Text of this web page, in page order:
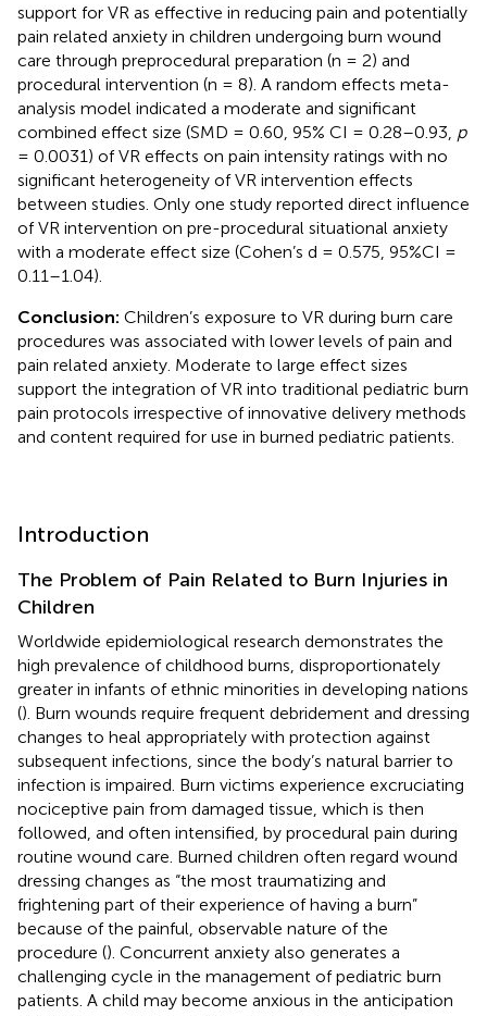
support for VR as effective in reducing pain and potentially
pain related anxiety in children undergoing burn wound
care through preprocedural preparation (n = 2) and
procedural intervention (n = 8). A random effects meta-
analysis model indicated a moderate and significant
combined effect size (SMD = 0.60, 95% CI = 0.28–0.93, p
= 0.0031) of VR effects on pain intensity ratings with no
significant heterogeneity of VR intervention effects
between studies. Only one study reported direct influence
of VR intervention on pre-procedural situational anxiety
with a moderate effect size (Cohen’s d = 0.575, 95%CI =
0.11–1.04).
Conclusion: Children’s exposure to VR during burn care
procedures was associated with lower levels of pain and
pain related anxiety. Moderate to large effect sizes
support the integration of VR into traditional pediatric burn
pain protocols irrespective of innovative delivery methods
and content required for use in burned pediatric patients.
Introduction
The Problem of Pain Related to Burn Injuries in
Children
Worldwide epidemiological research demonstrates the
high prevalence of childhood burns, disproportionately
greater in infants of ethnic minorities in developing nations
(). Burn wounds require frequent debridement and dressing
changes to heal appropriately with protection against
subsequent infections, since the body’s natural barrier to
infection is impaired. Burn victims experience excruciating
nociceptive pain from damaged tissue, which is then
followed, and often intensified, by procedural pain during
routine wound care. Burned children often regard wound
dressing changes as “the most traumatizing and
frightening part of their experience of having a burn”
because of the painful, observable nature of the
procedure (). Concurrent anxiety also generates a
challenging cycle in the management of pediatric burn
patients. A child may become anxious in the anticipation